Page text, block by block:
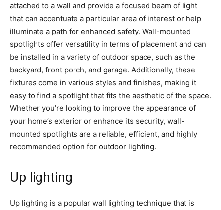
attached to a wall and provide a focused beam of light
that can accentuate a particular area of interest or help
illuminate a path for enhanced safety. Wall-mounted
spotlights offer versatility in terms of placement and can
be installed in a variety of outdoor space, such as the
backyard, front porch, and garage. Additionally, these
fixtures come in various styles and finishes, making it
easy to find a spotlight that fits the aesthetic of the space.
Whether you’re looking to improve the appearance of
your home’s exterior or enhance its security, wall-
mounted spotlights are a reliable, efficient, and highly
recommended option for outdoor lighting.
Up lighting
Up lighting is a popular wall lighting technique that is